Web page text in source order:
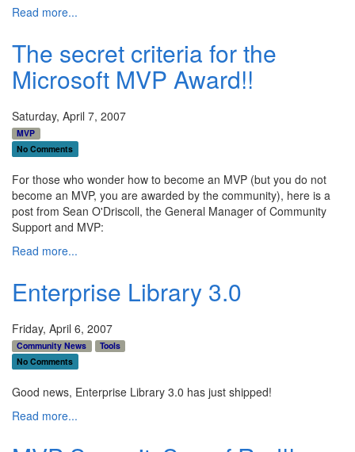
Read more...
The secret criteria for the
Microsoft MVP Award!!
Saturday, April 7, 2007
MVP
No Comments
For those who wonder how to become an MVP (but you do not
become an MVP, you are awarded by the community), here is a
post from Sean O'Driscoll, the General Manager of Community
Support and MVP:
Read more...
Enterprise Library 3.0
Friday, April 6, 2007
Community News
Tools
No Comments
Good news, Enterprise Library 3.0 has just shipped!
Read more...